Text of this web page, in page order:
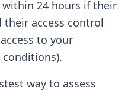
24 hours if their
their access control
to your
way to assess